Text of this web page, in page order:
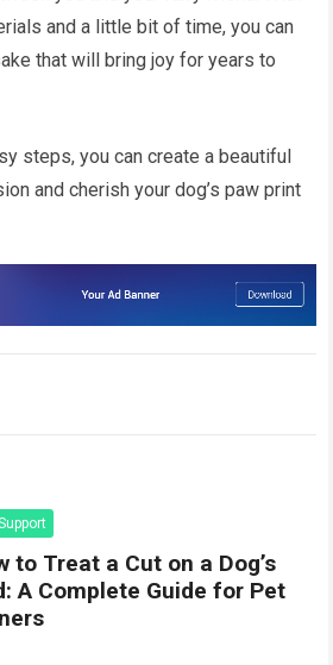
and a little bit of time, you can
that will bring joy for years to
steps, you can create a beautiful
and cherish your dog’s paw print
to Treat a Cut on a Dog’s
A Complete Guide for Pet